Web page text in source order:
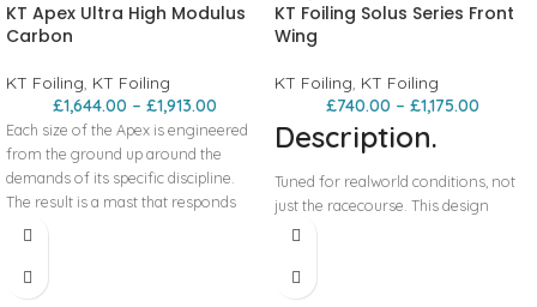
KT Apex Ultra High Modulus
Carbon
KT Foiling, KT Foiling
£1,644.00 – £1,913.00
Each size of the Apex is engineered
from the ground up around the
demands of its specific discipline.
The result is a mast that responds
exactly the way you need it to, faster,
matter how hard you’re pushing your
KT Foiling Solus Series Front
Wing
KT Foiling, KT Foiling
£740.00 – £1,175.00
Description.
Tuned for realworld conditions, not
just the racecourse. This design
philosophy has been proven in
Maui to Molokai, placed second at